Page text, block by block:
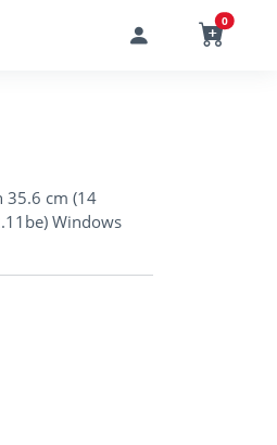
0
35.6 cm (14
Windows